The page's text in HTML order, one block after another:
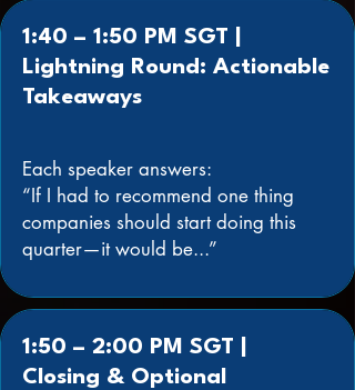
1:40 – 1:50 PM SGT |
Lightning Round: Actionable
Takeaways
Each speaker answers:
“If I had to recommend one thing
companies should start doing this
quarter—it would be...”
1:50 – 2:00 PM SGT |
Closing & Optional